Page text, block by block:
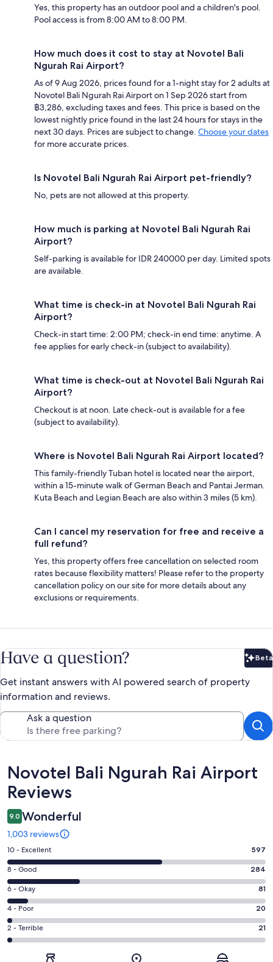
Yes, this property has an outdoor pool and a children's pool.
Pool access is from 8:00 AM to 8:00 PM.
How much does it cost to stay at Novotel Bali
Ngurah Rai Airport?
As of 9 Aug 2026, prices found for a 1-night stay for 2 adults at
Novotel Bali Ngurah Rai Airport on 1 Sep 2026 start from
฿3,286, excluding taxes and fees. This price is based on the
lowest nightly price found in the last 24 hours for stays in the
next 30 days. Prices are subject to change. Choose your dates
for more accurate prices.
Is Novotel Bali Ngurah Rai Airport pet-friendly?
No, pets are not allowed at this property.
How much is parking at Novotel Bali Ngurah Rai
Airport?
Self-parking is available for IDR 240000 per day. Limited spots
are available.
What time is check-in at Novotel Bali Ngurah Rai
Airport?
Check-in start time: 2:00 PM; check-in end time: anytime. A
fee applies for early check-in (subject to availability).
What time is check-out at Novotel Bali Ngurah Rai
Airport?
Checkout is at noon. Late check-out is available for a fee
(subject to availability).
Where is Novotel Bali Ngurah Rai Airport located?
This family-friendly Tuban hotel is located near the airport,
within a 15-minute walk of German Beach and Pantai Jerman.
Kuta Beach and Legian Beach are also within 3 miles (5 km).
Can I cancel my reservation for free and receive a
full refund?
Yes, this property offers free cancellation on selected room
rates because flexibility matters! Please refer to the property
cancellation policy on our site for more details about any
exclusions or requirements.
Have a question? Beta
Get instant answers with AI powered search of property
information and reviews.
Ask a question
Reviews
Novotel Bali Ngurah Rai Airport
Reviews
9.0 Wonderful
1,003 reviews
Rating
10
-
Excellent.
597
out
of
1003
10 - Excellent 597
Rating
8
-
Good.
284
out
of
8 - Good 284
Rating
6
-
Okay.
81
6 - Okay 81
Rating
4
-
4 - Poor 20
Rating
2
2 - Terrible 21